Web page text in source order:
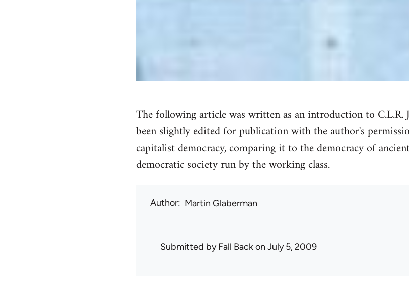
The following article was written as an introduction to C.L.R.
been slightly edited for publication with the author's
capitalist democracy, comparing it to the democracy of
democratic society run by the working class.
Author Martin Glaberman
Submitted byFall Backon July 5, 2009